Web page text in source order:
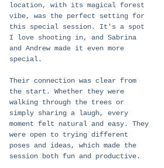
location, with its magical forest
vibe, was the perfect setting for
this special session. It's a spot
I love shooting in, and Sabrina
and Andrew made it even more
special.
Their connection was clear from
the start. Whether they were
walking through the trees or
simply sharing a laugh, every
moment felt natural and easy. They
were open to trying different
poses and ideas, which made the
session both fun and productive.